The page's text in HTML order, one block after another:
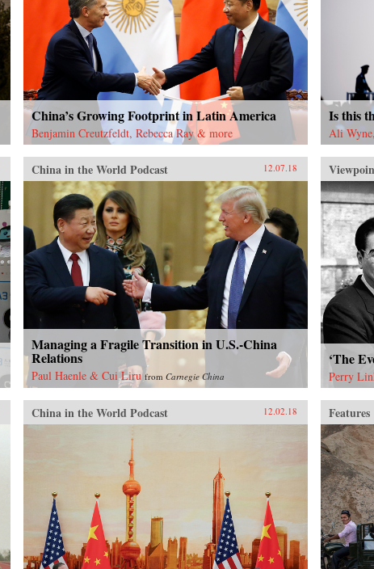
China’s Growing Footprint in Latin America
Benjamin Creutzfeldt, Rebecca Ray & more
Is this
Ali
China in the World Podcast 12.07.18
Managing a Fragile Transition in U.S.-China
Relations
Paul Haenle & Cui Liru from Carnegie China
‘The
Perry
China in the World Podcast 12.02.18 Features